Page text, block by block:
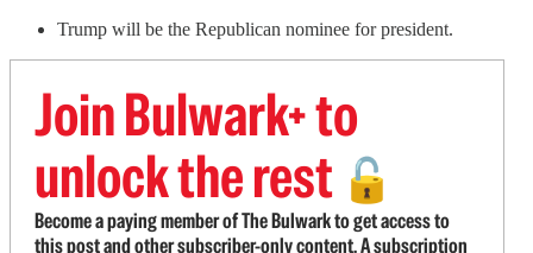
Trump will be the Republican nominee for president.
Join Bulwark+ to
unlock the rest 🔓
Become a paying member of The Bulwark to get access to
this post and other subscriber-only content. A subscription